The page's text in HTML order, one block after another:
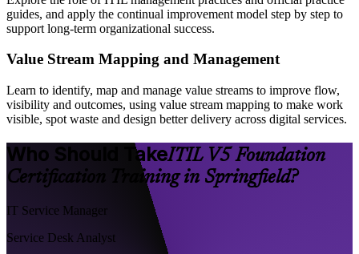
guides, and apply the continual improvement model step by step to
support long-term organizational success.
Value Stream Mapping and Management
Learn to identify, map and manage value streams to improve flow,
visibility and outcomes, using value stream mapping to make work
visible, spot waste and design better delivery across digital services.
Who Should TakeITIL V5 Foundation
Certification Training in Springfield?
IT Service Manager
Service Desk Analyst